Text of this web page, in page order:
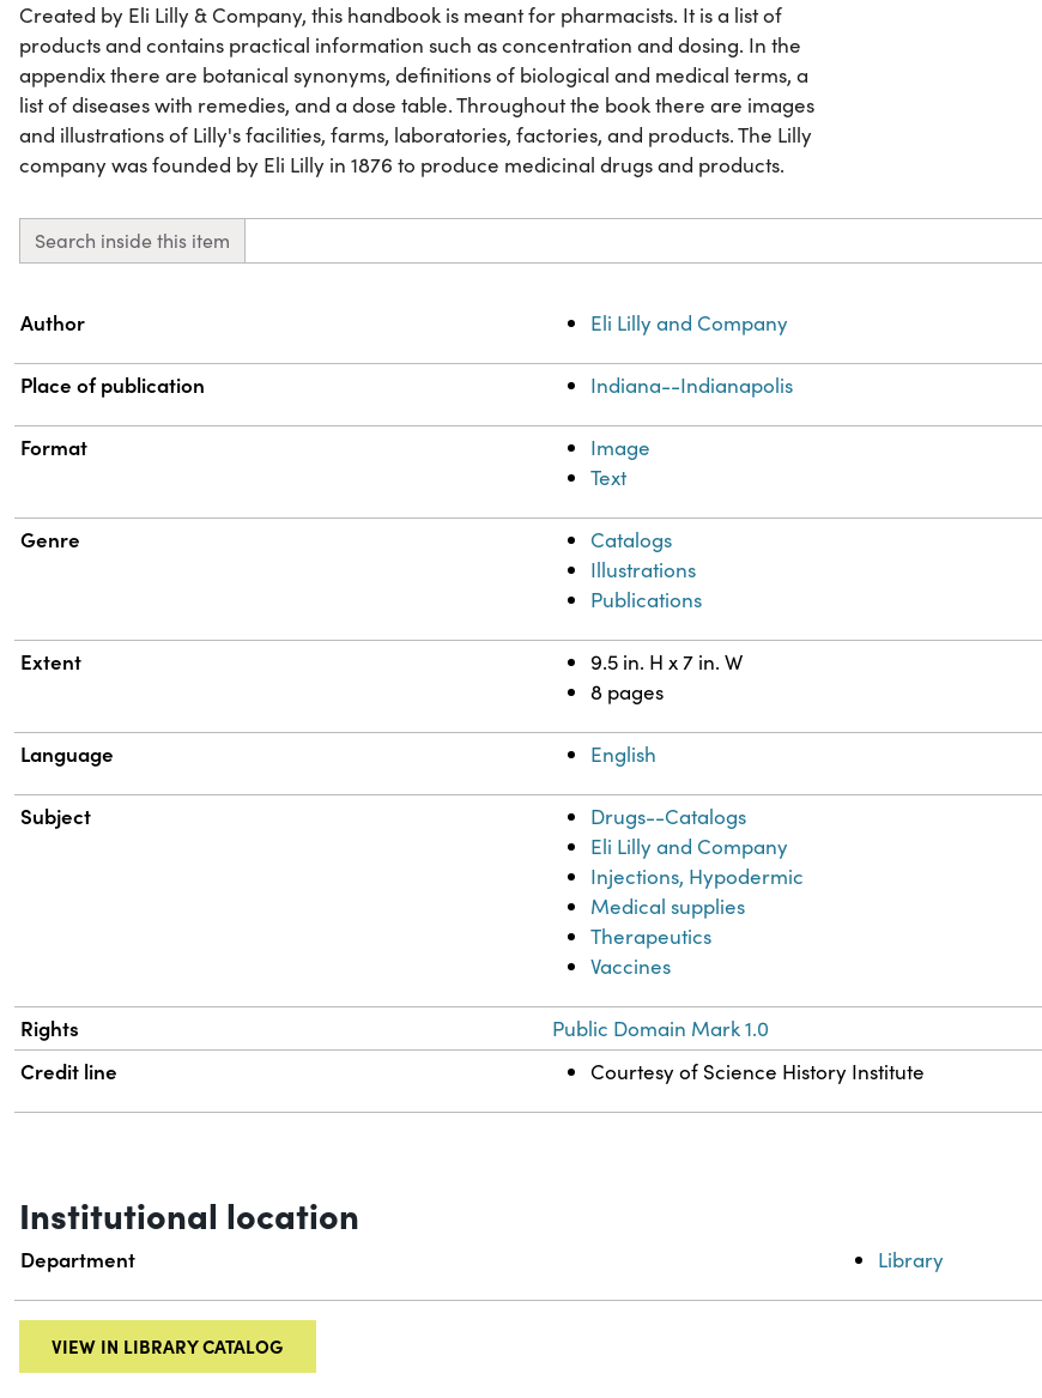
Created by Eli Lilly & Company, this handbook is meant for pharmacists. It is a list of
products and contains practical information such as concentration and dosing. In the
appendix there are botanical synonyms, definitions of biological and medical terms, a
list of diseases with remedies, and a dose table. Throughout the book there are images
and illustrations of Lilly's facilities, farms, laboratories, factories, and products. The Lilly
company was founded by Eli Lilly in 1876 to produce medicinal drugs and products.
Search inside this item
Property
Author Eli Lilly and Company
Place of publication Indiana--Indianapolis
Format
Image
Text
Genre
Catalogs
Illustrations
Publications
Extent
9.5 in. H x 7 in. W
8 pages
Language English
Subject
Drugs--Catalogs
Eli Lilly and Company
Injections, Hypodermic
Medical supplies
Therapeutics
Vaccines
Rights Public Domain Mark 1.0
Credit line Courtesy of Science History Institute
Institutional location
Department Library
VIEW IN LIBRARY CATALOG